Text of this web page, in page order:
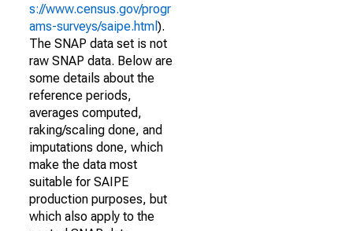
s://www.census.gov/progr
ams-surveys/saipe.html ).
The SNAP data set is not
raw SNAP data. Below are
some details about the
reference periods,
averages computed,
raking/scaling done, and
imputations done, which
make the data most
suitable for SAIPE
production purposes, but
which also apply to the